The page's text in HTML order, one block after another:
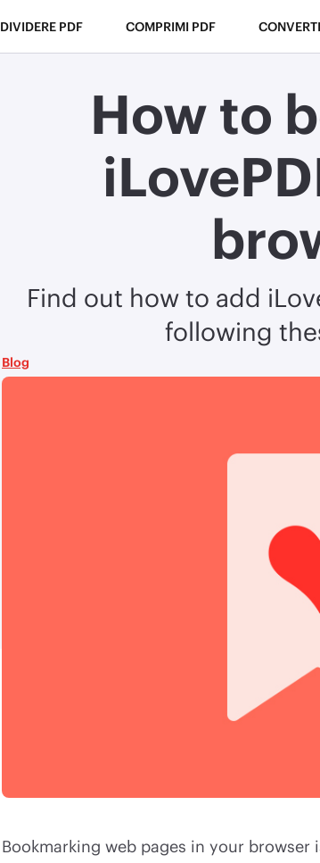
DIVIDERE PDF COMPRIMI PDF
How to
Find out how to add
following
Blog
Bookmarking web pages in your